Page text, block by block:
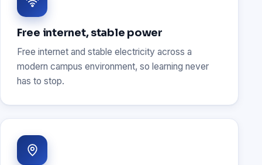
Free internet, stable power
Free internet and stable electricity across a
modern campus environment, so learning never
has to stop.